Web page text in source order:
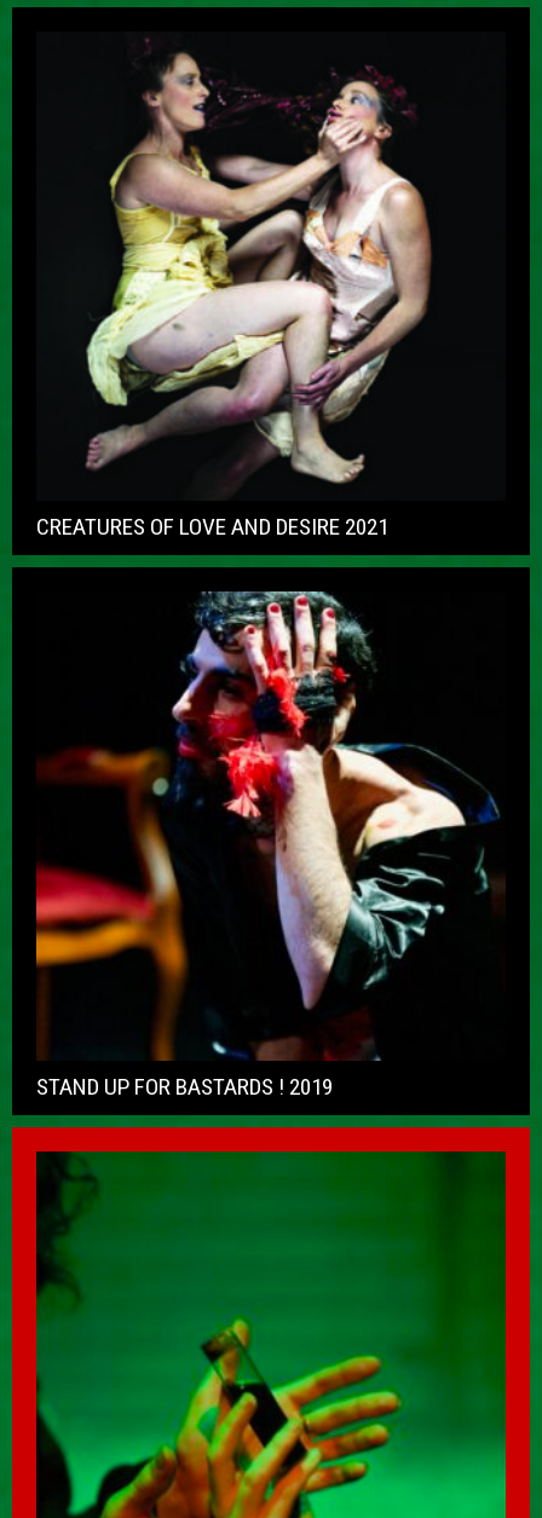
CREATURES OF LOVE AND DESIRE 2021
STAND UP FOR BASTARDS ! 2019